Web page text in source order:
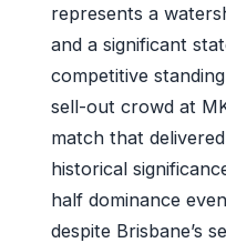
represents a
and a significant
competitive
sell-out crowd at
match that
historical
half dominance
despite Brisbane’s